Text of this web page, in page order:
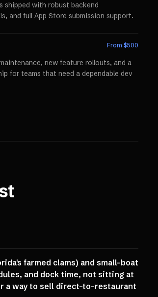
shipped with robust backend
and full App Store submission support.
From $500
new feature rollouts, and a
for teams that need a dependable dev
farmed clams) and small-boat
and dock time, not sitting at
a way to sell direct-to-restaurant